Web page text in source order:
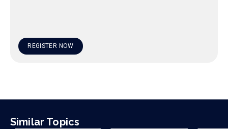
REGISTER NOW
Similar Topics